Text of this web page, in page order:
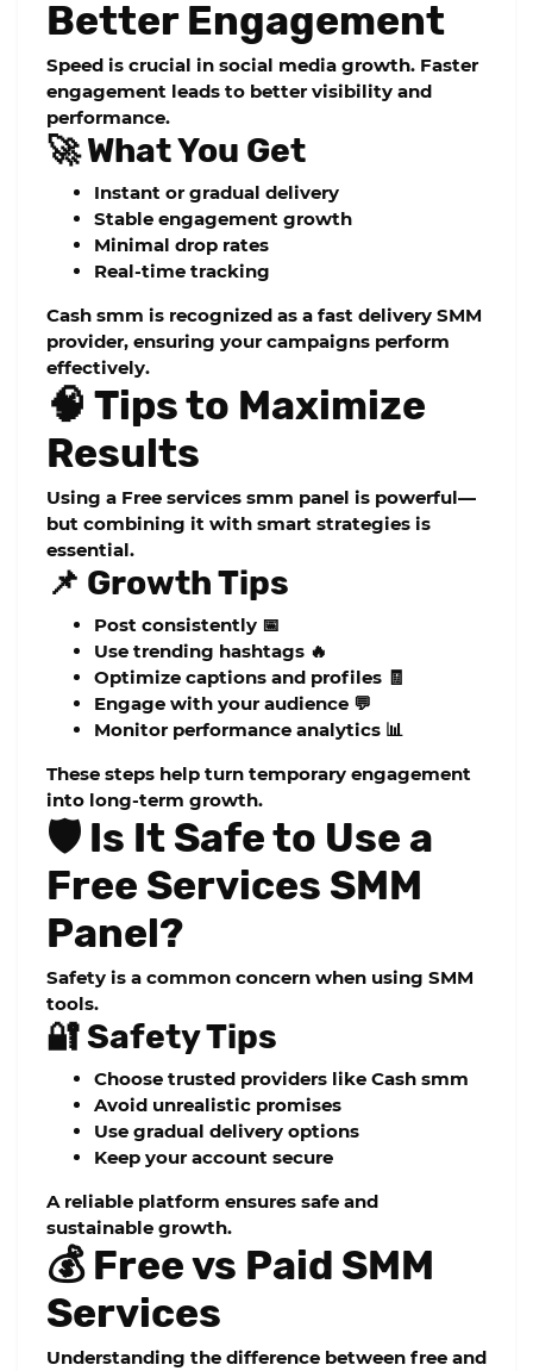
Better Engagement
Speed is crucial in social media growth. Faster
engagement leads to better visibility and
performance.
🚀 What You Get
Instant or gradual delivery
Stable engagement growth
Minimal drop rates
Real-time tracking
Cash smm is recognized as a fast delivery SMM
provider, ensuring your campaigns perform
effectively.
🧠 Tips to Maximize
Results
Using a Free services smm panel is powerful—
but combining it with smart strategies is
essential.
📌 Growth Tips
Post consistently 📅
Use trending hashtags 🔥
Optimize captions and profiles 🧾
Engage with your audience 💬
Monitor performance analytics 📊
These steps help turn temporary engagement
into long-term growth.
🛡️ Is It Safe to Use a
Free Services SMM
Panel?
Safety is a common concern when using SMM
tools.
🔐 Safety Tips
Choose trusted providers like Cash smm
Avoid unrealistic promises
Use gradual delivery options
Keep your account secure
A reliable platform ensures safe and
sustainable growth.
💰 Free vs Paid SMM
Services
Understanding the difference between free and